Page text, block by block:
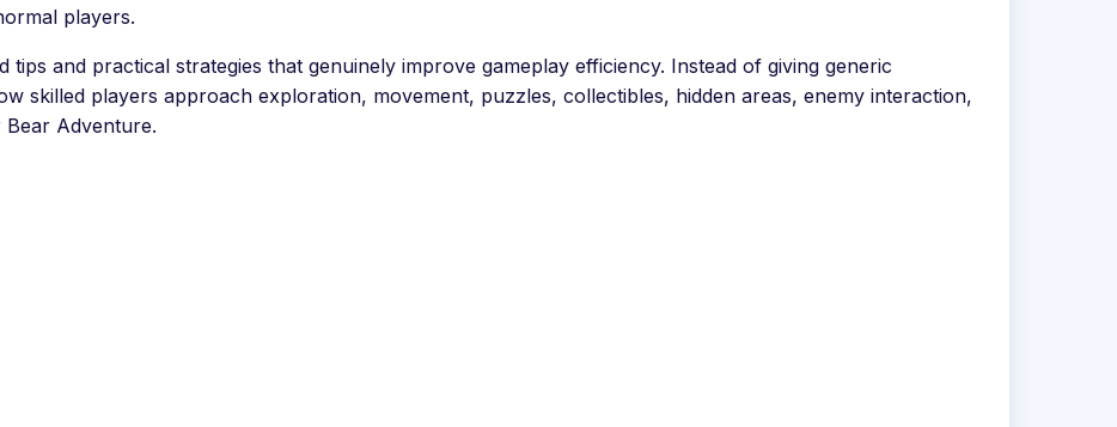
players.
tips and practical strategies that genuinely improve gameplay efficiency. Instead of giving generic
skilled players approach exploration, movement, puzzles, collectibles, hidden areas, enemy interaction,
Adventure.